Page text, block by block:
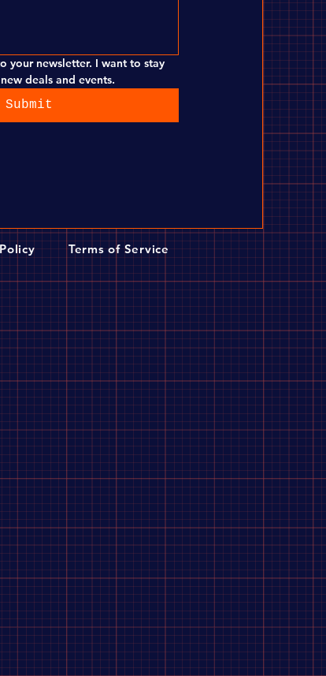
Terms of Service
your newsletter. I want to stay
deals and events.
Submit